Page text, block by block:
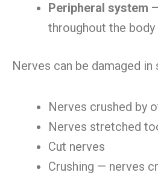
Peripheral system
throughout the body
Nerves can be damaged in
Nerves crushed by
Nerves stretched
Cut nerves
Crushing — nerves